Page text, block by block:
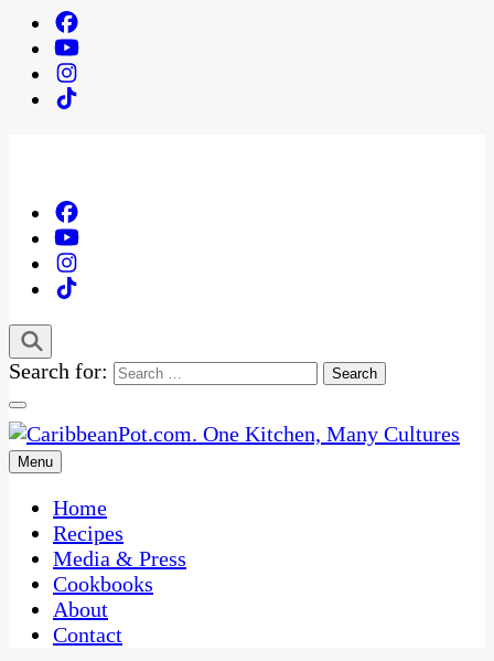
Search for:
CaribbeanPot.com
One Kitchen, Many Cultures
Menu
Home
Recipes
Media & Press
Cookbooks
About
Contact